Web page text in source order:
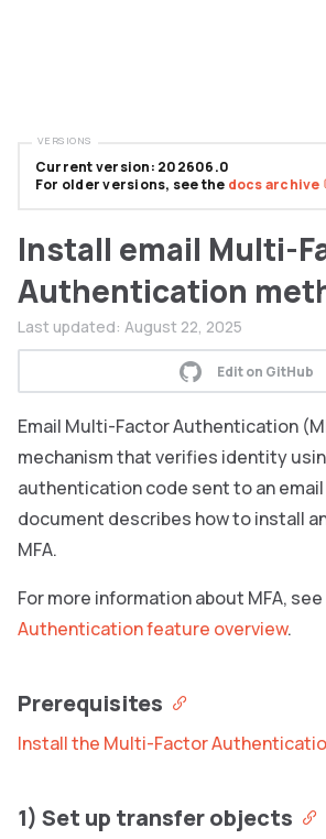
Install email Multi-
Authentication
Last updated: August 22, 2025
Edit on GitHub
Email Multi-Factor Authentication
mechanism that verifies identity
authentication code sent to an
document describes how to install
MFA.
For more information about MFA, see
Authentication feature overview.
Prerequisites
Install the Multi-Factor
1) Set up transfer objects
Current version: 202606.0
For older versions, see the docs archive
VERSIONS